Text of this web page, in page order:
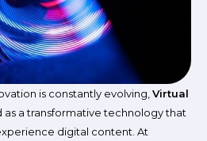
is constantly evolving, Virtual
as a transformative technology that
digital content. At